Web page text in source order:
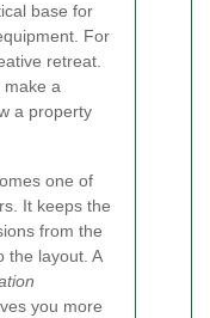
base for
For
retreat.
make a
a property
one of
It keeps the
from the
the layout. A
you more